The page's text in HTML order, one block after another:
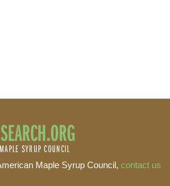
SYRUP COUNCIL
Maple Syrup Council, contact us